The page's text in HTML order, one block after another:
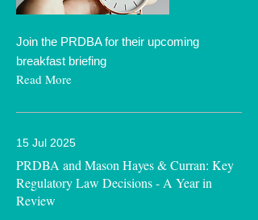
Join the PRDBA for their upcoming
breakfast briefing
Read More
15 Jul 2025
PRDBA and Mason Hayes & Curran: Key
Regulatory Law Decisions - A Year in
Review